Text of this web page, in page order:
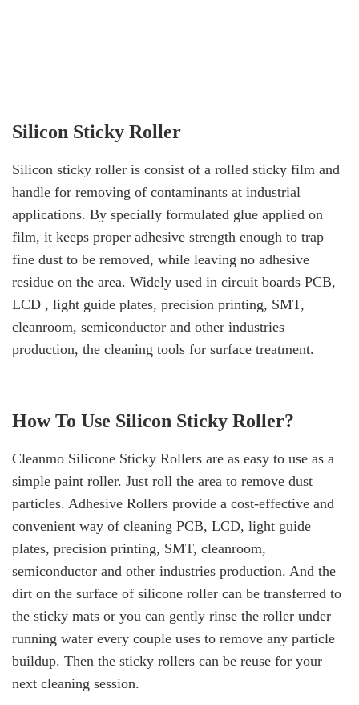
Silicon Sticky Roller
Silicon sticky roller is consist of a rolled sticky film and
handle for removing of contaminants at industrial
applications. By specially formulated glue applied on
film, it keeps proper adhesive strength enough to trap
fine dust to be removed, while leaving no adhesive
residue on the area. Widely used in circuit boards PCB,
LCD , light guide plates, precision printing, SMT,
cleanroom, semiconductor and other industries
production, the cleaning tools for surface treatment.
How To Use Silicon Sticky Roller?
Cleanmo Silicone Sticky Rollers are as easy to use as a
simple paint roller. Just roll the area to remove dust
particles. Adhesive Rollers provide a cost-effective and
convenient way of cleaning PCB, LCD, light guide
plates, precision printing, SMT, cleanroom,
semiconductor and other industries production. And the
dirt on the surface of silicone roller can be transferred to
the sticky mats or you can gently rinse the roller under
running water every couple uses to remove any particle
buildup. Then the sticky rollers can be reuse for your
next cleaning session.